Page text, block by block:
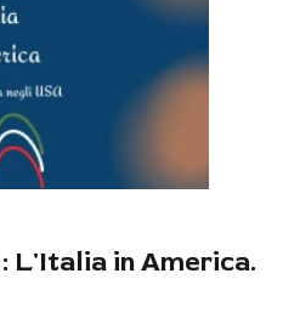
in America.